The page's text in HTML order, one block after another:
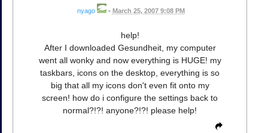
nyago • March 25, 2007 9:08 PM
help!
After I downloaded Gesundheit, my computer
went all wonky and now everything is HUGE! my
taskbars, icons on the desktop, everything is so
big that all my icons don't even fit onto my
screen! how do i configure the settings back to
normal?!?! anyone?!?! please help!